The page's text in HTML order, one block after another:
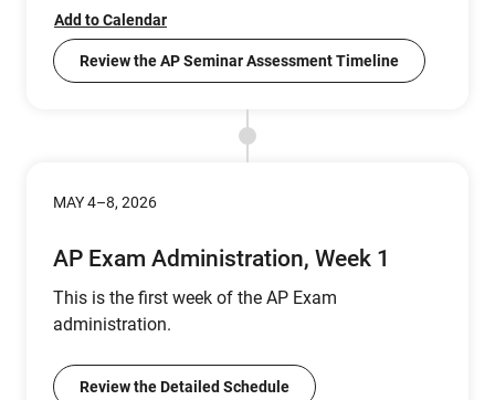
Add to Calendar
Review the AP Seminar Assessment Timeline
MAY 4–8, 2026
AP Exam Administration, Week 1
This is the first week of the AP Exam
administration.
Review the Detailed Schedule